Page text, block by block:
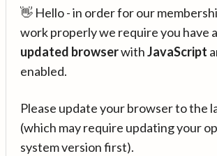
👋 Hello - in order for our
work properly we require you have
updated browserwithJavaScript
enabled.
Please update your browser to the
(which may require updating your
system version first).